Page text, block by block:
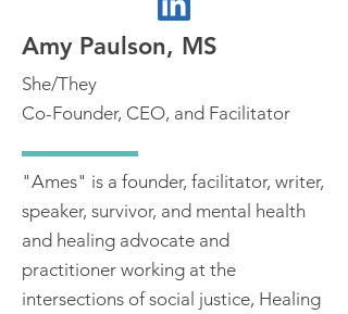
Amy Paulson, MS
She/They
Co-Founder, CEO, and Facilitator
"Ames" is a founder, facilitator, writer,
speaker, survivor, and mental health
and healing advocate and
practitioner working at the
intersections of social justice, Healing